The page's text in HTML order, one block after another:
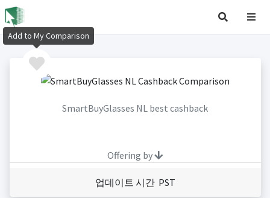
SmartBuyGlasses NL best cashback
Offering by
업데이트 시간 PST
Add to My Comparison